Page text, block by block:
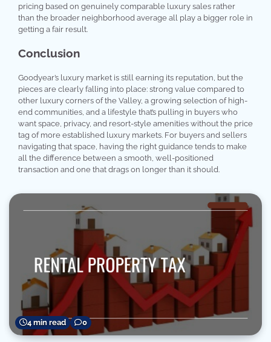
pricing based on genuinely comparable luxury sales rather
than the broader neighborhood average all play a bigger role in
getting a fair result.
Conclusion
Goodyear’s luxury market is still earning its reputation, but the
pieces are clearly falling into place: strong value compared to
other luxury corners of the Valley, a growing selection of high-
end communities, and a lifestyle that’s pulling in buyers who
want space, privacy, and resort-style amenities without the price
tag of more established luxury markets. For buyers and sellers
navigating that space, having the right guidance tends to make
all the difference between a smooth, well-positioned
transaction and one that drags on longer than it should.
4 min read 0